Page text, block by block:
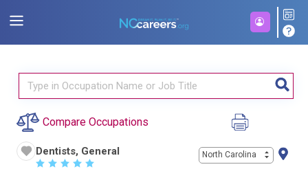
Compare Occupations
Dentists, General
☆ ☆ ☆ ☆ ☆
North Carolina